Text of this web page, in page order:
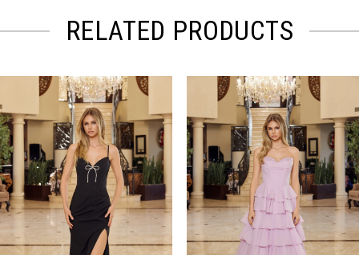
RELATED PRODUCTS
Products
Carousel
to
end
1
2
3